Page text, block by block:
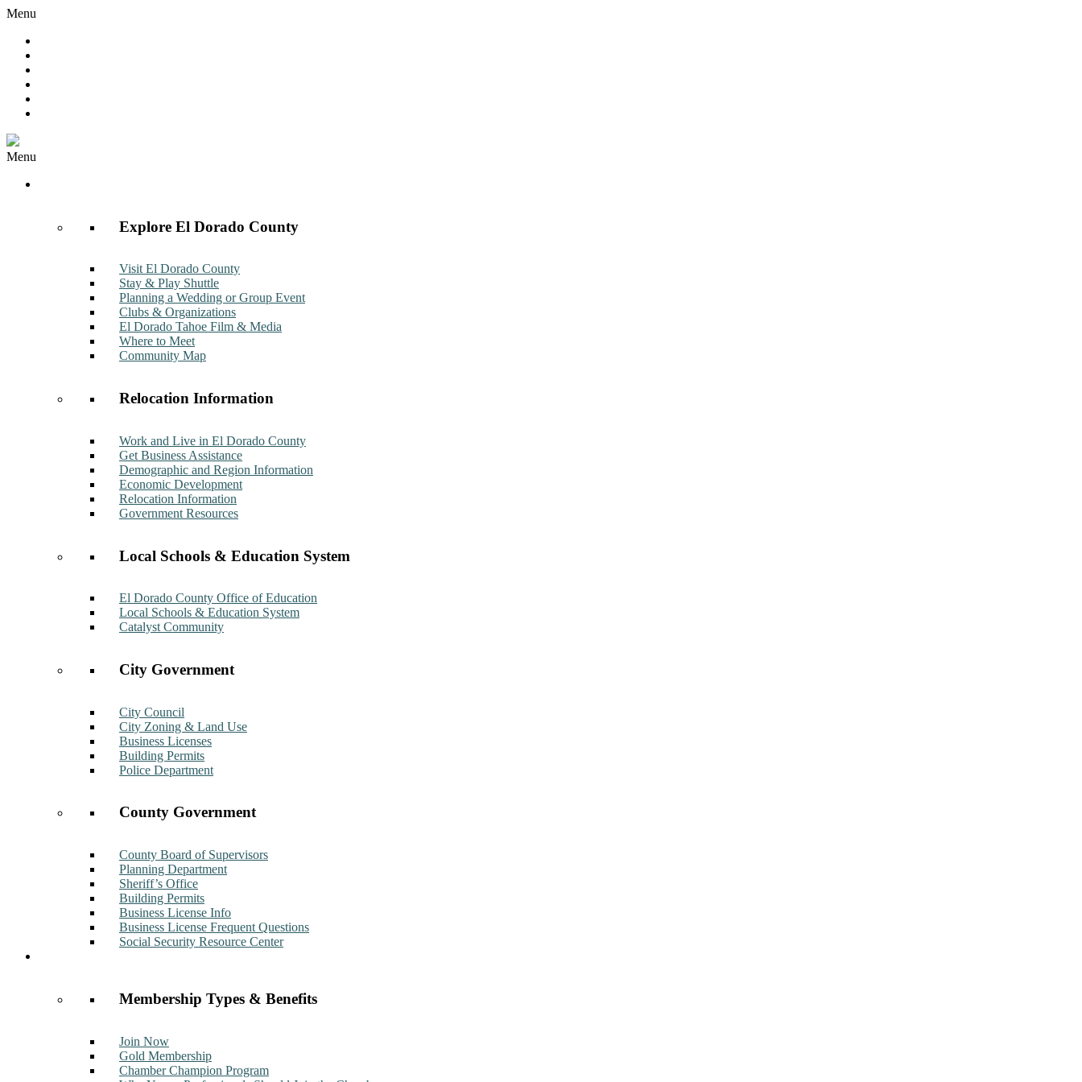
Menu
Menu
Explore El Dorado County
Visit El Dorado County
Stay & Play Shuttle
Planning a Wedding or Group Event
Clubs & Organizations
El Dorado Tahoe Film & Media
Where to Meet
Community Map
Relocation Information
Work and Live in El Dorado County
Get Business Assistance
Demographic and Region Information
Economic Development
Relocation Information
Government Resources
Local Schools & Education System
El Dorado County Office of Education
Local Schools & Education System
Catalyst Community
City Government
City Council
City Zoning & Land Use
Business Licenses
Building Permits
Police Department
County Government
County Board of Supervisors
Planning Department
Sheriff’s Office
Building Permits
Business License Info
Business License Frequent Questions
Social Security Resource Center
Membership Types & Benefits
Join Now
Gold Membership
Chamber Champion Program